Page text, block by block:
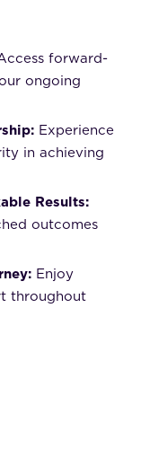
forward-
ongoing
Experience
in achieving
Results:
outcomes
Enjoy
throughout